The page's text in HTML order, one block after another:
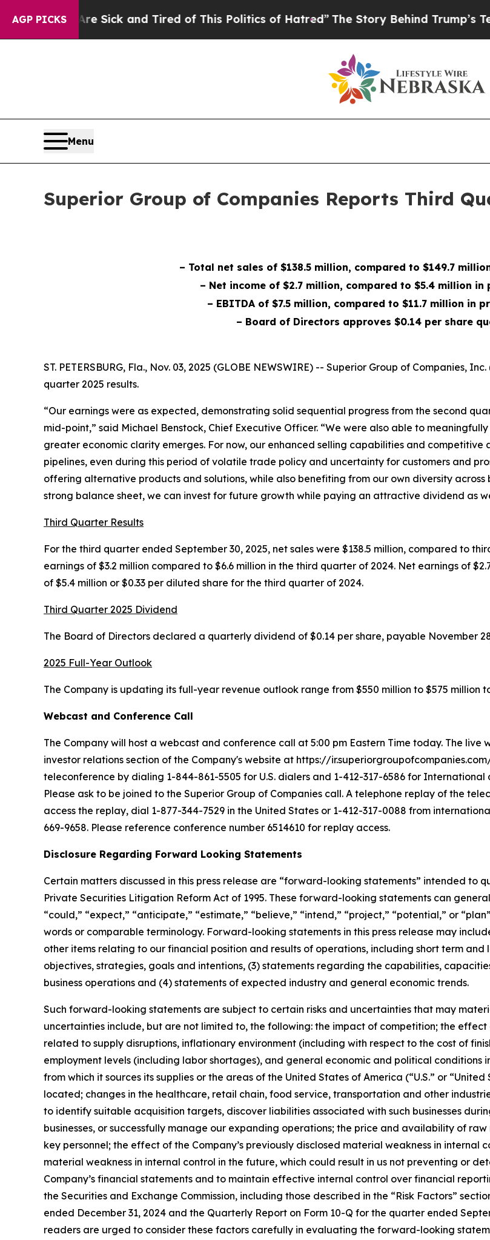
AGP PICKS
Are Sick and Tired of This Politics of Hatred”The Story Behind Trump’s Terrible
Menu
Superior Group of Companies Reports Third
– Total net sales of $138.5 million, compared to $149.7
– Net income of $2.7 million, compared to $5.4 million
– EBITDA of $7.5 million, compared to $11.7 million in
– Board of Directors approves $0.14 per share
ST. PETERSBURG, Fla., Nov. 03, 2025 (GLOBE NEWSWIRE) -- Superior Group of Companies,
quarter 2025 results.
“Our earnings were as expected, demonstrating solid sequential progress from the second
mid-point,” said Michael Benstock, Chief Executive Officer. “We were also able to
greater economic clarity emerges. For now, our enhanced selling capabilities and
pipelines, even during this period of volatile trade policy and uncertainty for customers and
offering alternative products and solutions, while also benefiting from our own diversity across
strong balance sheet, we can invest for future growth while paying an attractive dividend as
Third Quarter Results
For the third quarter ended September 30, 2025, net sales were $138.5 million, compared to
earnings of $3.2 million compared to $6.6 million in the third quarter of 2024. Net earnings of
of $5.4 million or $0.33 per diluted share for the third quarter of 2024.
Third Quarter 2025 Dividend
The Board of Directors declared a quarterly dividend of $0.14 per share, payable November
2025 Full-Year Outlook
The Company is updating its full-year revenue outlook range from $550 million to $575 million
Webcast and Conference Call
The Company will host a webcast and conference call at 5:00 pm Eastern Time today. The
investor relations section of the Company's website at https://
teleconference by dialing 1-844-861-5505 for U.S. dialers and 1-412-317-6586 for
Please ask to be joined to the Superior Group of Companies call. A telephone replay of the
access the replay, dial 1-877-344-7529 in the United States or 1-412-317-0088 from
669-9658. Please reference conference number 6514610 for replay access.
Disclosure Regarding Forward Looking Statements
Certain matters discussed in this press release are “forward-looking statements” intended to
Private Securities Litigation Reform Act of 1995. These forward-looking statements can
“could,” “expect,” “anticipate,” “estimate,” “believe,” “intend,” “project,” “potential,” or “plan”
words or comparable terminology. Forward-looking statements in this press release may
other items relating to our financial position and results of operations, including short term and
objectives, strategies, goals and intentions, (3) statements regarding the capabilities,
business operations and (4) statements of expected industry and general economic trends.
Such forward-looking statements are subject to certain risks and uncertainties that may
uncertainties include, but are not limited to, the following: the impact of competition; the effect
related to supply disruptions, inflationary environment (including with respect to the cost of
employment levels (including labor shortages), and general economic and political conditions
from which it sources its supplies or the areas of the United States of America (“U.S.” or “United
located; changes in the healthcare, retail chain, food service, transportation and other
to identify suitable acquisition targets, discover liabilities associated with such businesses
businesses, or successfully manage our expanding operations; the price and availability of
key personnel; the effect of the Company’s previously disclosed material weakness in internal
material weakness in internal control in the future, which could result in us not preventing or
Company’s financial statements and to maintain effective internal control over financial
the Securities and Exchange Commission, including those described in the “Risk Factors”
ended December 31, 2024 and the Quarterly Report on Form 10-Q for the quarter ended
readers are urged to consider these factors carefully in evaluating the forward-looking